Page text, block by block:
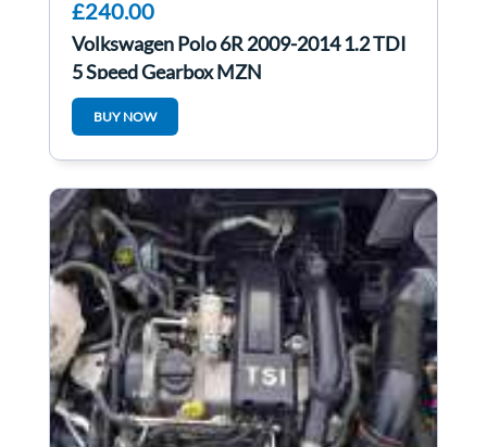
£240.00
Volkswagen Polo 6R 2009-2014 1.2 TDI
5 Speed Gearbox MZN
BUY NOW